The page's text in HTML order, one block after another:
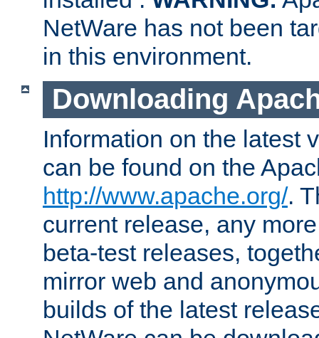
NetWare has not been
in this environment.
Downloading
Information on the latest
can be found on the
http://www.apache.org/.
current release, any
beta-test releases,
mirror web and
builds of the latest